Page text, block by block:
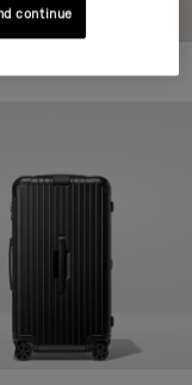
continue